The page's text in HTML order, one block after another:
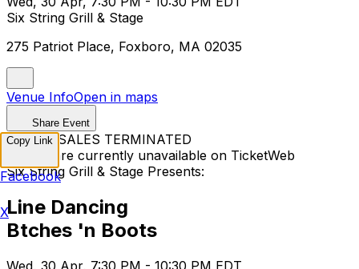
Six String Grill & Stage
275 Patriot Place, Foxboro, MA 02035
Venue InfoOpen in maps
Share Event
TICKET SALES TERMINATED
Tickets are currently unavailable on TicketWeb
Six String Grill & Stage Presents:
Line Dancing
Btches 'n Boots
Wed, 30 Apr, 7:30 PM - 10:30 PM EDT
Copy Link
Facebook
X